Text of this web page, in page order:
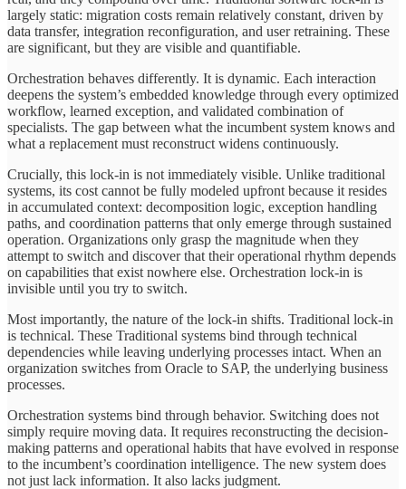
largely static: migration costs remain relatively constant, driven by
data transfer, integration reconfiguration, and user retraining. These
are significant, but they are visible and quantifiable.
Orchestration behaves differently. It is dynamic. Each interaction
deepens the system’s embedded knowledge through every optimized
workflow, learned exception, and validated combination of
specialists. The gap between what the incumbent system knows and
what a replacement must reconstruct widens continuously.
Crucially, this lock-in is not immediately visible. Unlike traditional
systems, its cost cannot be fully modeled upfront because it resides
in accumulated context: decomposition logic, exception handling
paths, and coordination patterns that only emerge through sustained
operation. Organizations only grasp the magnitude when they
attempt to switch and discover that their operational rhythm depends
on capabilities that exist nowhere else. Orchestration lock-in is
invisible until you try to switch.
Most importantly, the nature of the lock-in shifts. Traditional lock-in
is technical. These Traditional systems bind through technical
dependencies while leaving underlying processes intact. When an
organization switches from Oracle to SAP, the underlying business
processes.
Orchestration systems bind through behavior. Switching does not
simply require moving data. It requires reconstructing the decision-
making patterns and operational habits that have evolved in response
to the incumbent’s coordination intelligence. The new system does
not just lack information. It also lacks judgment.